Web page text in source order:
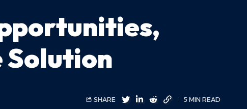
Solution
SHARE 5 MIN READ